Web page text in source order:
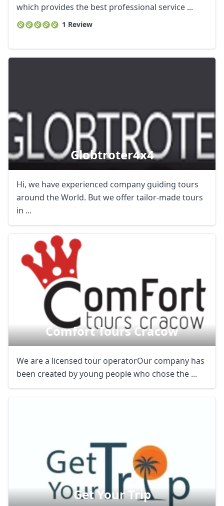
which provides the best professional service ...
1 Review
Globtroter4x4
Hi, we have experienced company guiding tours
around the World. But we offer tailor-made tours
in ...
Comfort Tours Cracow
We are a licensed tour operatorOur company has
been created by young people who chose the ...
Get Your Trip